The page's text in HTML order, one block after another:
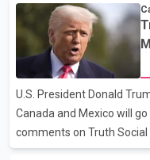
U.S. President Donald
Canada and Mexico will
comments on Truth
statements from him and